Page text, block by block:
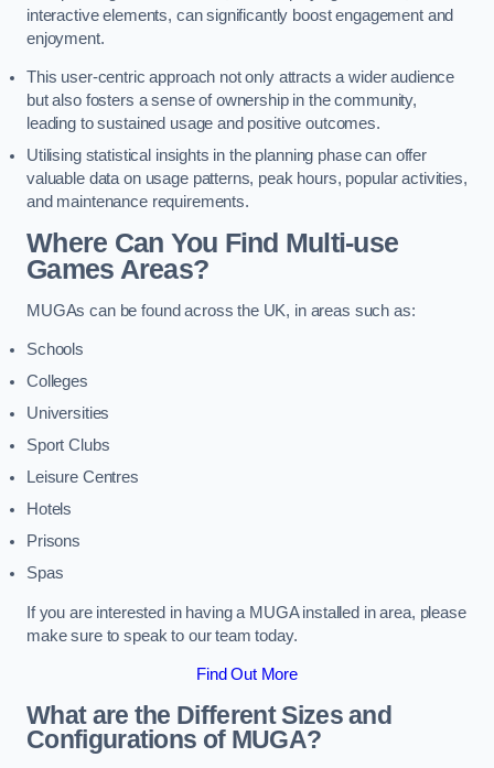
interactive elements, can significantly boost engagement and
enjoyment.
This user-centric approach not only attracts a wider audience
but also fosters a sense of ownership in the community,
leading to sustained usage and positive outcomes.
Utilising statistical insights in the planning phase can offer
valuable data on usage patterns, peak hours, popular activities,
and maintenance requirements.
Where Can You Find Multi-use
Games Areas?
MUGAs can be found across the UK, in areas such as:
Schools
Colleges
Universities
Sport Clubs
Leisure Centres
Hotels
Prisons
Spas
If you are interested in having a MUGA installed in area, please
make sure to speak to our team today.
Find Out More
What are the Different Sizes and
Configurations of MUGA?